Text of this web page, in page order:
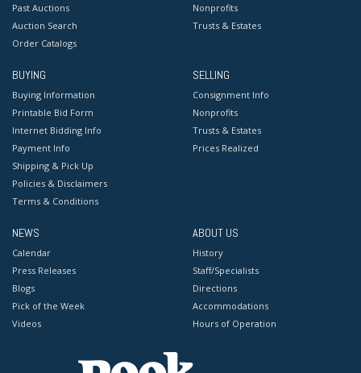
Past Auctions
Auction Search
Order Catalogs
Nonprofits
Trusts & Estates
BUYING
Buying Information
Printable Bid Form
Internet Bidding Info
Payment Info
Shipping & Pick Up
Policies & Disclaimers
Terms & Conditions
SELLING
Consignment Info
Nonprofits
Trusts & Estates
Prices Realized
NEWS
Calendar
Press Releases
Blogs
Pick of the Week
Videos
ABOUT US
History
Staff/Specialists
Directions
Accommodations
Hours of Operation